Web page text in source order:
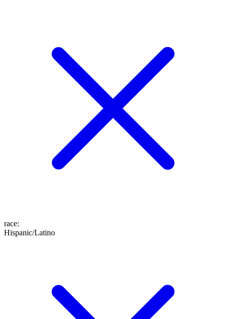
race:
Hispanic/Latino